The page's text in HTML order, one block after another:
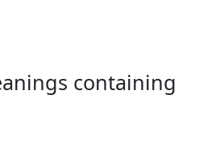
containing